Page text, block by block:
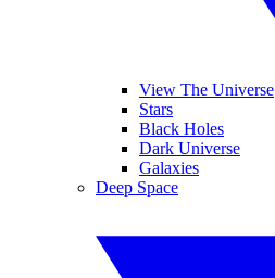
View The Universe
Stars
Black Holes
Dark Universe
Galaxies
Deep Space